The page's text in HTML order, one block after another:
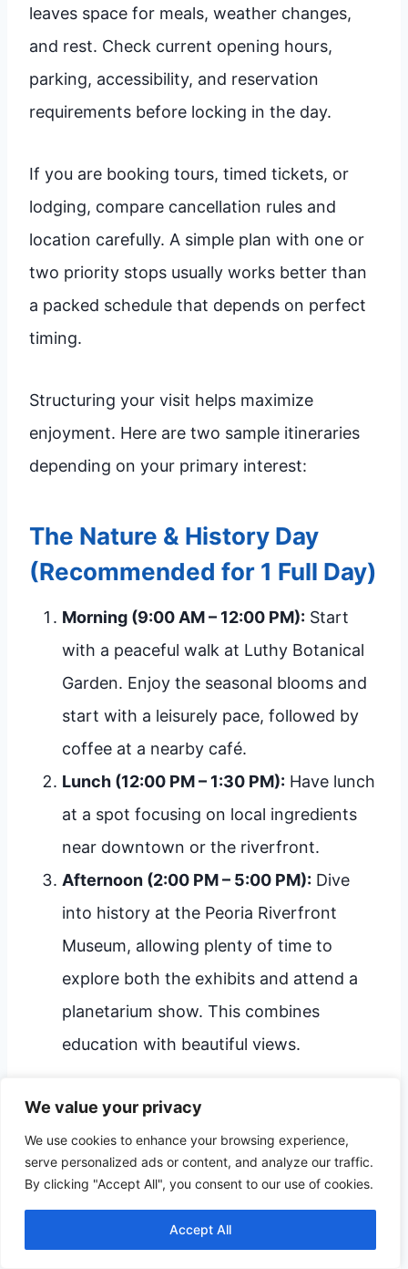
We value your privacy
We use cookies to enhance your browsing experience,
serve personalized ads or content, and analyze our traffic.
By clicking "Accept All", you consent to our use of cookies.
Accept All
leaves space for meals, weather changes,
and rest. Check current opening hours,
parking, accessibility, and reservation
requirements before locking in the day.
If you are booking tours, timed tickets, or
lodging, compare cancellation rules and
location carefully. A simple plan with one or
two priority stops usually works better than
a packed schedule that depends on perfect
timing.
Structuring your visit helps maximize
enjoyment. Here are two sample itineraries
depending on your primary interest:
The Nature & History Day
(Recommended for 1 Full Day)
Morning (9:00 AM – 12:00 PM): Start
with a peaceful walk at Luthy Botanical
Garden. Enjoy the seasonal blooms and
start with a leisurely pace, followed by
coffee at a nearby café.
Lunch (12:00 PM – 1:30 PM): Have lunch
at a spot focusing on local ingredients
near downtown or the riverfront.
Afternoon (2:00 PM – 5:00 PM): Dive
into history at the Peoria Riverfront
Museum, allowing plenty of time to
explore both the exhibits and attend a
planetarium show. This combines
education with beautiful views.
The City Explorer Weekend
(Recommended for 2-3 Days)
Day 1: Industry & Fun: Spend the afternoon
at the Caterpillar Visitors Center, followed by